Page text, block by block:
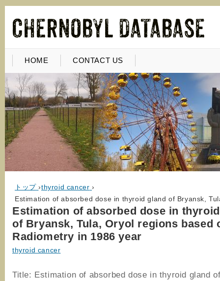
HOME CONTACT US
トップ ›thyroid cancer ›
Estimation of absorbed dose in thyroid gland of Bryansk,
Estimation of absorbed dose in
of Bryansk, Tula, Oryol regions based
Radiometry in 1986 year
thyroid cancer
Title: Estimation of absorbed dose in thyroid gland